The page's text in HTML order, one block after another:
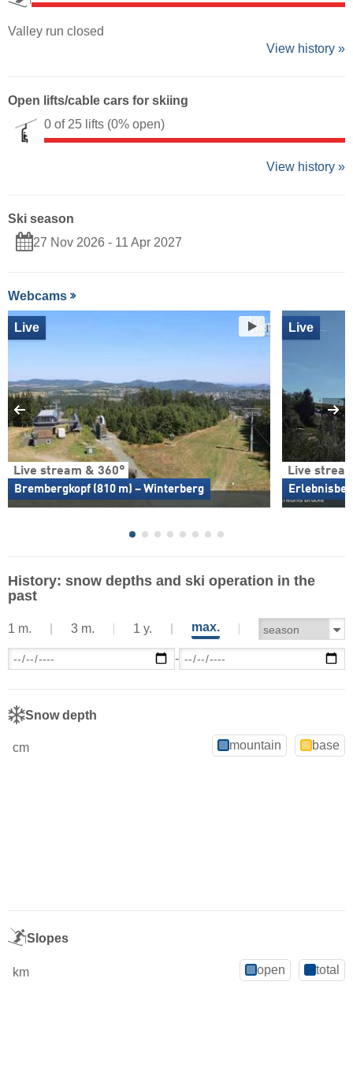
Valley run closed
View history »
Open lifts/cable cars for skiing
0 of 25 lifts (0% open)
View history »
Ski season
27 Nov 2026 - 11 Apr 2027
Webcams
Live stream & 360°
Brembergkopf (810 m) – Winterberg
Live
Live
Live
History: snow depths and ski operation in the
past
1 m. 3 m. 1 y. max.
-
Snow depth
cm mountain base
Slopes
km open total